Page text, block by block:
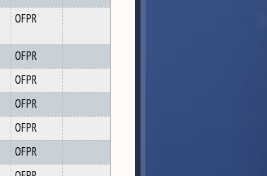
OFPR
OFPR
OFPR
OFPR
OFPR
OFPR